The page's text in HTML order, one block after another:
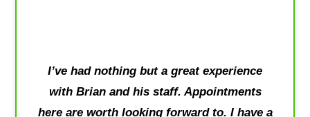
I’ve had nothing but a great experience
with Brian and his staff. Appointments
here are worth looking forward to. I have a